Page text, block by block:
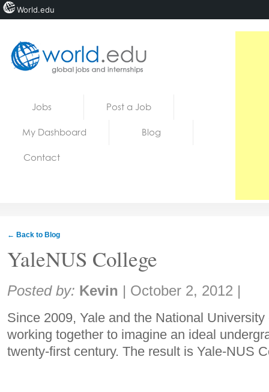
Jobs Post a Job
My Dashboard Blog
Contact
← Back to Blog
YaleNUS College
Share:
Posted by: Kevin | October 2, 2012 |
Since 2009, Yale and the National
working together to imagine an ideal
twenty-first century. The result is Yale-NUS
World.edu